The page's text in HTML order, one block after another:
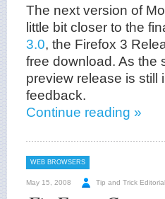
The next version of
little bit closer to the
3.0, the Firefox 3
free download. As the
preview release is still
feedback.
Continue reading »
WEB BROWSERS
May 15, 2008 Tip and Trick Editorial